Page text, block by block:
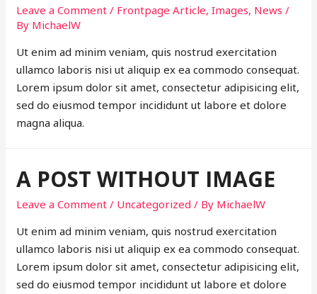
Leave a Comment / Frontpage Article,Images, News /
By MichaelW
Ut enim ad minim veniam, quis nostrud exercitation
ullamco laboris nisi ut aliquip ex ea commodo consequat.
Lorem ipsum dolor sit amet, consectetur adipisicing elit,
sed do eiusmod tempor incididunt ut labore et dolore
magna aliqua.
A POST WITHOUT IMAGE
Leave a Comment / Uncategorized / By MichaelW
Ut enim ad minim veniam, quis nostrud exercitation
ullamco laboris nisi ut aliquip ex ea commodo consequat.
Lorem ipsum dolor sit amet, consectetur adipisicing elit,
sed do eiusmod tempor incididunt ut labore et dolore